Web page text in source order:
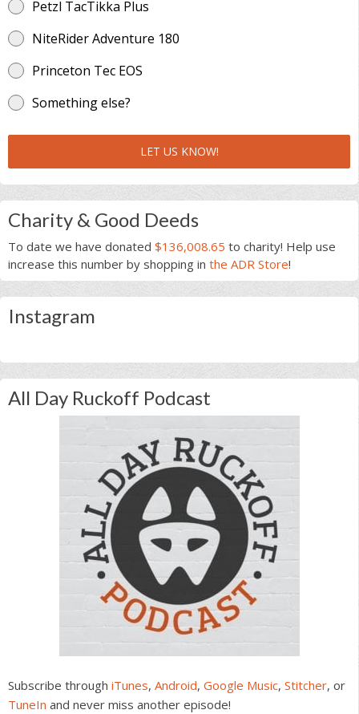
Petzl TacTikka Plus
NiteRider Adventure 180
Princeton Tec EOS
Something else?
LET US KNOW!
Charity & Good Deeds
To date we have donated $136,008.65 to charity! Help use
increase this number by shopping in the ADR Store!
Instagram
All Day Ruckoff Podcast
Subscribe through iTunes, Android, Google Music, Stitcher, or
TuneIn and never miss another episode!